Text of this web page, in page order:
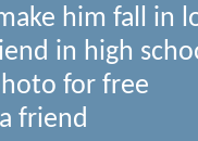
him fall in
in high
for free
friend